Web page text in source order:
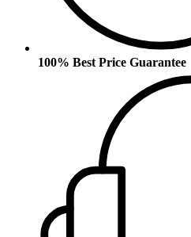
100% Best Price Guarantee